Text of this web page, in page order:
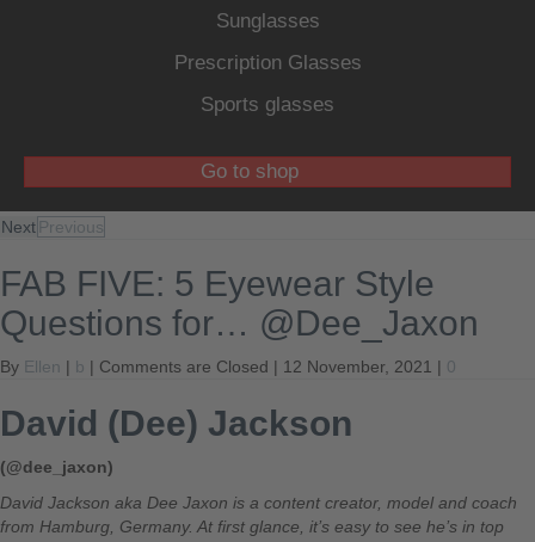
Sunglasses
Prescription Glasses
Sports glasses
Go to shop
NextPrevious
FAB FIVE: 5 Eyewear Style
Questions for… @Dee_Jaxon
By Ellen | b | Comments are Closed | 12 November, 2021 | 0
David (Dee) Jackson
(@dee_jaxon)
David Jackson aka Dee Jaxon is a content creator, model and coach
from Hamburg, Germany. At first glance, it’s easy to see he’s in top